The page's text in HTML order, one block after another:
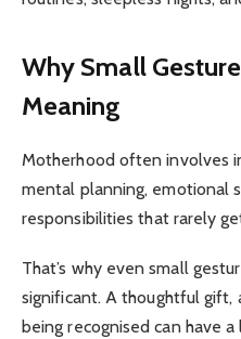
Why Small
Meaning
Motherhood often involves
mental planning, emotional
responsibilities that rarely
That’s why even small
significant. A thoughtful
being recognised can have